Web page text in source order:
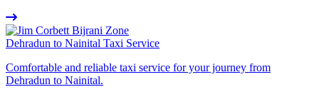
Dehradun to Nainital Taxi Service
Comfortable and reliable taxi service for your journey from
Dehradun to Nainital.